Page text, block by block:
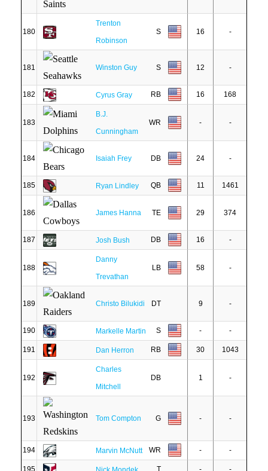
180
Trenton
Robinson
S 16 -
181 Winston Guy S 12 -
182 Cyrus Gray RB 16 168
183
B.J.
Cunningham
WR - -
184 Isaiah Frey DB 24 -
185 Ryan Lindley QB 11 1461
186 James Hanna TE 29 374
187 Josh Bush DB 16 -
188
Danny
Trevathan
LB 58 -
189 Christo Bilukidi DT 9 -
190 Markelle Martin S - -
191 Dan Herron RB 30 1043
192
Charles
Mitchell
DB 1 -
193 Tom Compton G - -
194 Marvin McNutt WR - -
195 T - -